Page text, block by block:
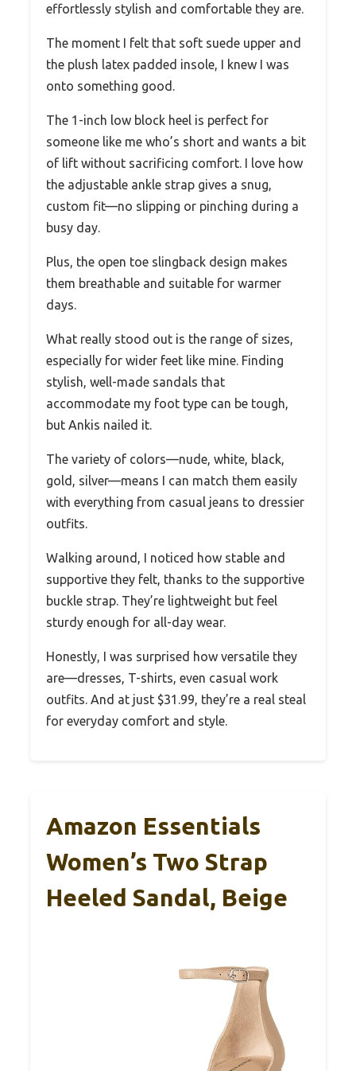
effortlessly stylish and comfortable they are.
The moment I felt that soft suede upper and
the plush latex padded insole, I knew I was
onto something good.
The 1-inch low block heel is perfect for
someone like me who’s short and wants a bit
of lift without sacrificing comfort. I love how
the adjustable ankle strap gives a snug,
custom fit—no slipping or pinching during a
busy day.
Plus, the open toe slingback design makes
them breathable and suitable for warmer
days.
What really stood out is the range of sizes,
especially for wider feet like mine. Finding
stylish, well-made sandals that
accommodate my foot type can be tough,
but Ankis nailed it.
The variety of colors—nude, white, black,
gold, silver—means I can match them easily
with everything from casual jeans to dressier
outfits.
Walking around, I noticed how stable and
supportive they felt, thanks to the supportive
buckle strap. They’re lightweight but feel
sturdy enough for all-day wear.
Honestly, I was surprised how versatile they
are—dresses, T-shirts, even casual work
outfits. And at just $31.99, they’re a real steal
for everyday comfort and style.
Amazon Essentials
Women’s Two Strap
Heeled Sandal, Beige